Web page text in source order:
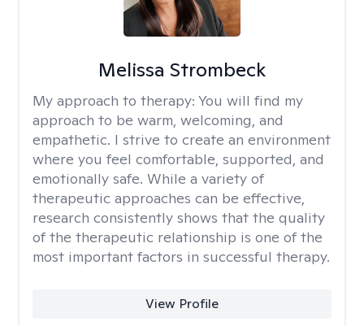
Melissa Strombeck
My approach to therapy: You will find my
approach to be warm, welcoming, and
empathetic. I strive to create an environment
where you feel comfortable, supported, and
emotionally safe. While a variety of
therapeutic approaches can be effective,
research consistently shows that the quality
of the therapeutic relationship is one of the
most important factors in successful therapy.
View Profile